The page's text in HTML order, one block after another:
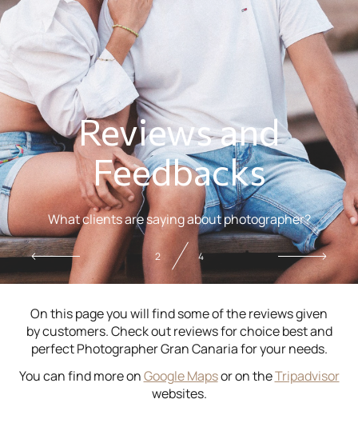
Reviews and
Feedbacks
What clients are saying about photographer?
2 4
On this page you will find some of the reviews given
by customers. Check out reviews for choice best and
perfect Photographer Gran Canaria for your needs.
You can find more onGoogle Mapsor on theTripadvisor
websites.